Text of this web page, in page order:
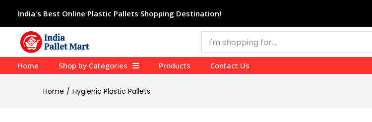
India's Best Online Plastic Pallets Shopping Destination!
Home Shop by Categories Products Contact Us
Home Hygienic Plastic Pallets